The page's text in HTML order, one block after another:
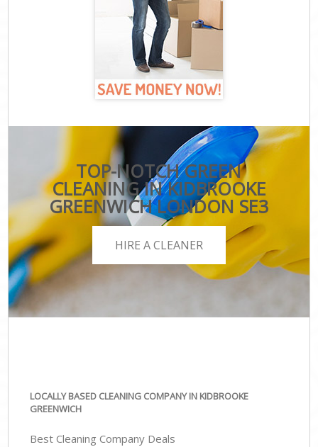
TOP-NOTCH GREEN
CLEANING IN KIDBROOKE
GREENWICH LONDON SE3
HIRE A CLEANER
LOCALLY BASED CLEANING COMPANY IN KIDBROOKE
GREENWICH
Best Cleaning Company Deals